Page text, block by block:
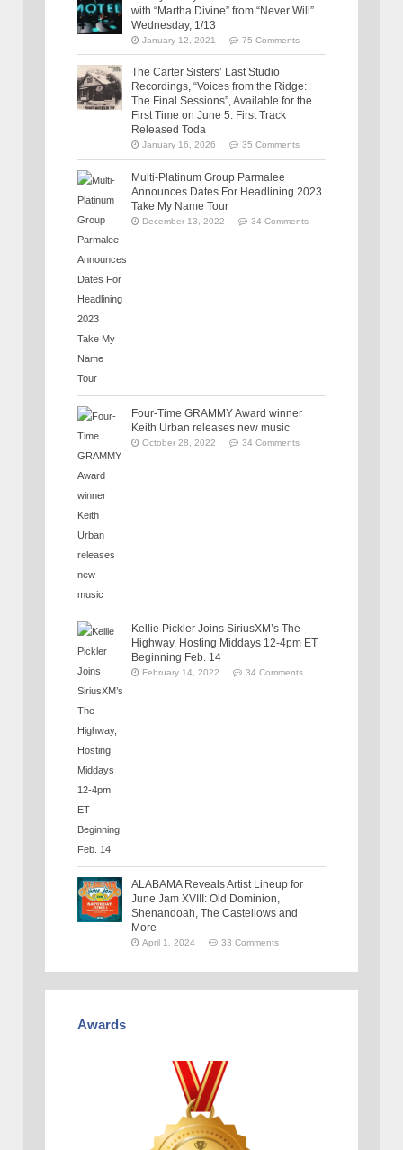
with “Martha Divine” from “Never Will”
Wednesday, 1/13
January 12, 2021 75 Comments
The Carter Sisters’ Last Studio
Recordings, “Voices from the Ridge:
The Final Sessions”, Available for the
First Time on June 5: First Track
Released Toda
January 16, 2026 35 Comments
Multi-Platinum Group Parmalee
Announces Dates For Headlining 2023
Take My Name Tour
December 13, 2022 34 Comments
Four-Time GRAMMY Award winner
Keith Urban releases new music
October 28, 2022 34 Comments
Kellie Pickler Joins SiriusXM’s The
Highway, Hosting Middays 12-4pm ET
Beginning Feb. 14
February 14, 2022 34 Comments
ALABAMA Reveals Artist Lineup for
June Jam XVIII: Old Dominion,
Shenandoah, The Castellows and
More
April 1, 2024 33 Comments
Awards